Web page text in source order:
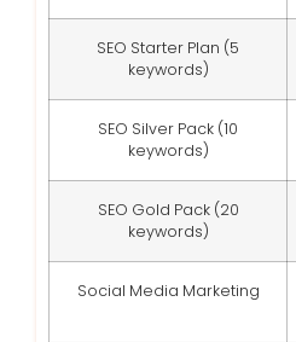
SEO Starter Plan (5
keywords)
SEO Silver Pack (10
keywords)
SEO Gold Pack (20
keywords)
Social Media Marketing